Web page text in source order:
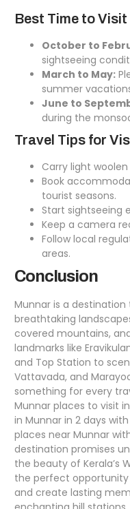
Best Time to Visit
October to
sightseeing
March to May:
summer
June to
during the
Travel Tips for
Carry light
Book
tourist seasons.
Start sightseeing
Keep a camera
Follow local
areas.
Conclusion
Munnar is a
breathtaking
covered mountains,
landmarks like
and Top Station to
Vattavada, and
something for every
Munnar places to visit
in Munnar in 2 days
places near Munnar
destination promises
the beauty of Kerala’s
the perfect
and create lasting